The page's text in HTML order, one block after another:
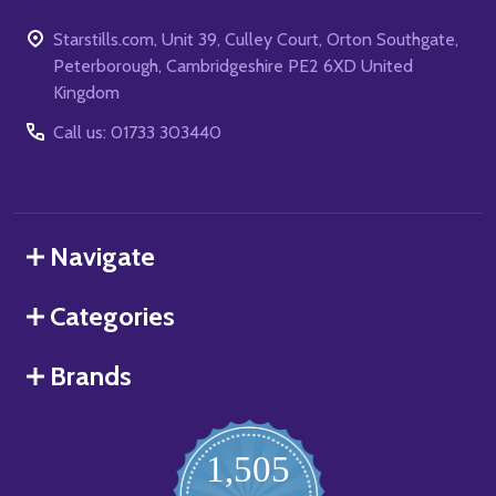
Starstills.com, Unit 39, Culley Court, Orton Southgate,
Peterborough, Cambridgeshire PE2 6XD United
Kingdom
Call us: 01733 303440
Navigate
Categories
Brands
1,505